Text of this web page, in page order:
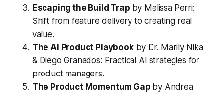
Escaping the Build Trap by Melissa Perri:
Shift from feature delivery to creating real
value.
The AI Product Playbookby Dr. Marily Nika
& Diego Granados: Practical AI strategies for
product managers.
The Product Momentum Gap by Andrea